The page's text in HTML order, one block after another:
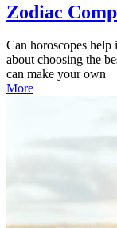
Zodiac
Can horoscopes
about choosing the
can make your own
More